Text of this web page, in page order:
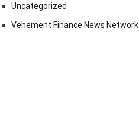
Uncategorized
Vehement Finance News Network